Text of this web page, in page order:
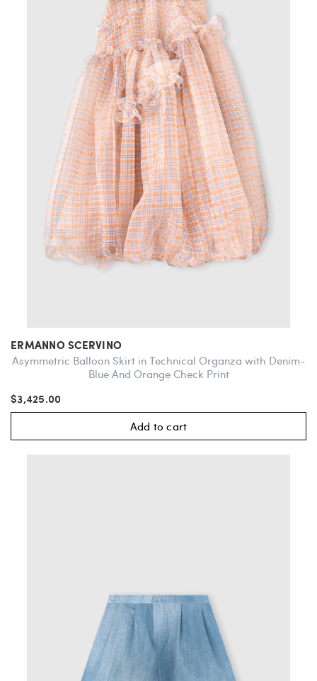
ERMANNO SCERVINO
Asymmetric Balloon Skirt in Technical Organza with Denim-
Blue And Orange Check Print
$3,425.00
Add to cart